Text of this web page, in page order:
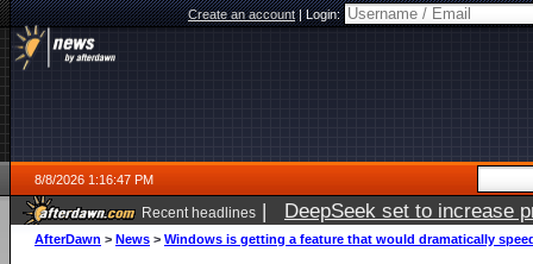
Create an account|Login:
8/8/2026 1:16:47 PM
Recent headlines | DeepSeek set to increase
AfterDawn > News > Windows is getting a feature that would dramatically